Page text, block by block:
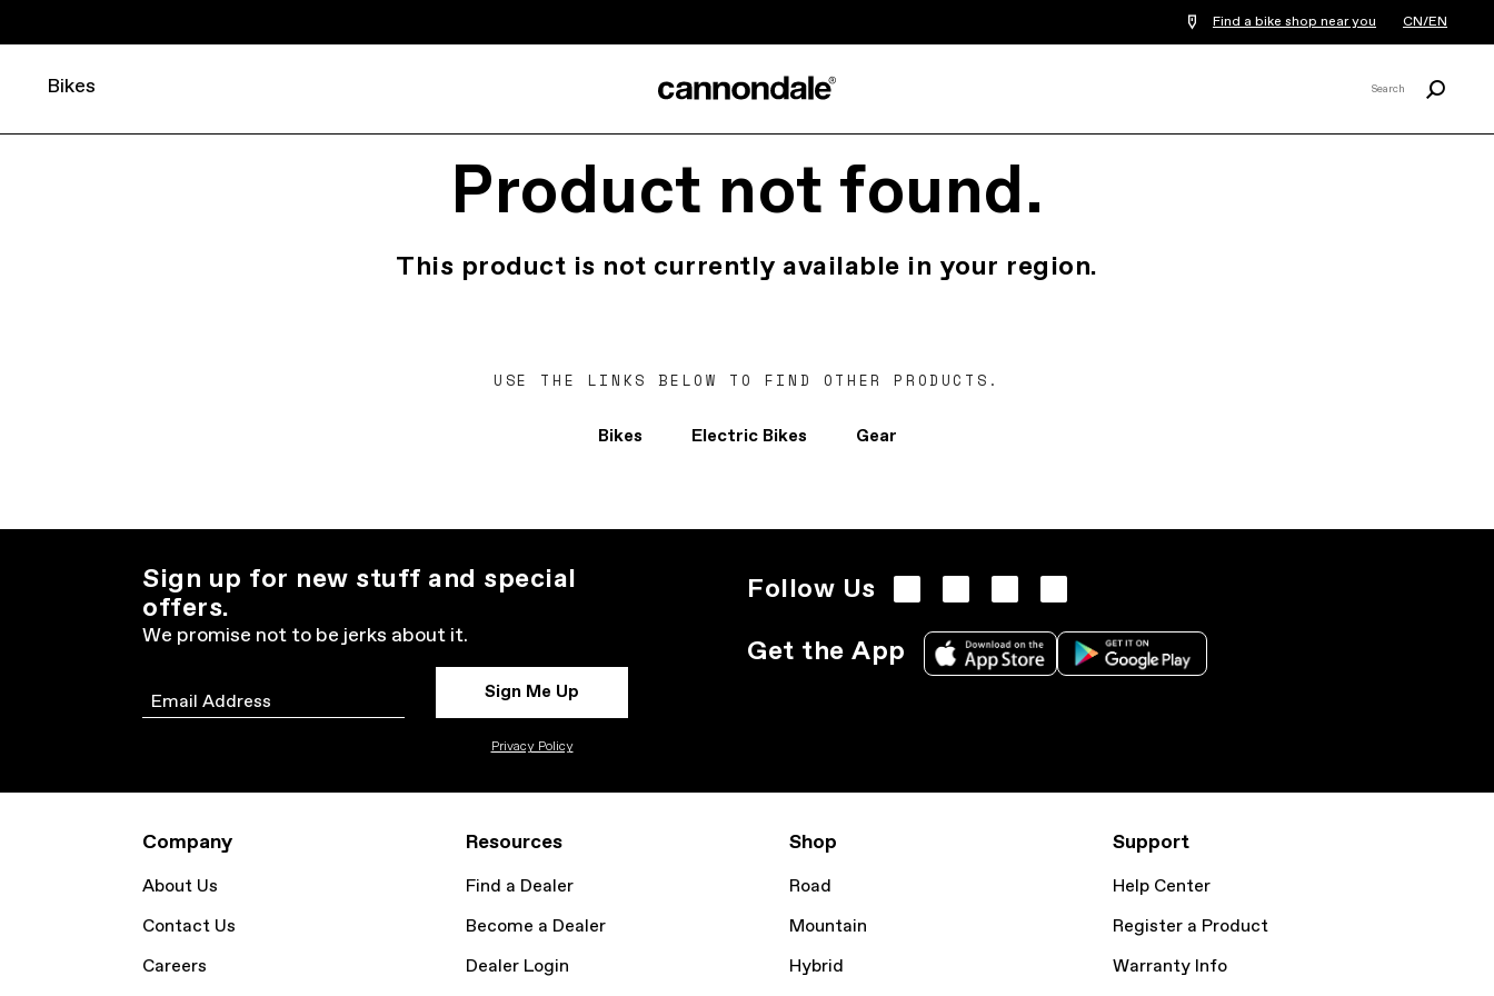
Find a bike shop near you CN/EN
Bikes Search
Product not found.
This product is not currently available in your region.
USE THE LINKS BELOW TO FIND OTHER PRODUCTS.
Bikes Electric Bikes Gear
Sign up for new stuff and special
offers.
We promise not to be jerks about it.
Email Sign Me Up
Privacy Policy
Follow Us
Get the App
Company
About Us
Contact Us
Careers
Resources
Find a Dealer
Become a Dealer
Dealer Login
Shop
Road
Mountain
Hybrid
Support
Help Center
Register a Product
Warranty Info